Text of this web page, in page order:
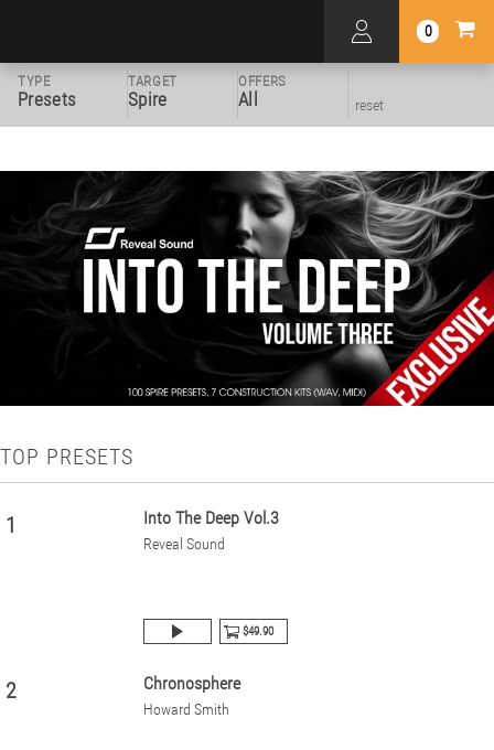
0
TYPE
Presets
TARGET
Spire
OFFERS
All reset
TOP PRESETS
1 Into The Deep Vol.3
Reveal Sound
$49.90
2 Chronosphere
Howard Smith